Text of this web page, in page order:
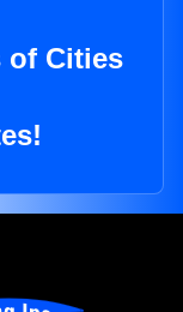
of Cities